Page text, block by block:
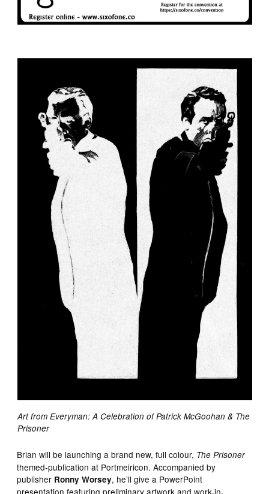
Art from Everyman: A Celebration of Patrick McGoohan & The
Prisoner
Brian will be launching a brand new, full colour, The Prisoner
themed-publication at Portmeiricon. Accompanied by
publisher Ronny Worsey, he’ll give a PowerPoint